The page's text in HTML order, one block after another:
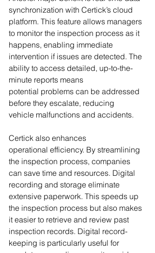
synchronization with Certick’s cloud
platform. This feature allows managers
to monitor the inspection process as it
happens, enabling immediate
intervention if issues are detected. The
ability to access detailed, up-to-the-
minute reports means
potential problems can be addressed
before they escalate, reducing
vehicle malfunctions and accidents.
Certick also enhances
operational efficiency. By streamlining
the inspection process, companies
can save time and resources. Digital
recording and storage eliminate
extensive paperwork. This speeds up
the inspection process but also makes
it easier to retrieve and review past
inspection records. Digital record-
keeping is particularly useful for